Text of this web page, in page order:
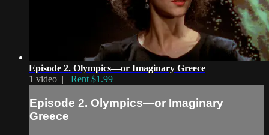
Episode 2. Olympics—or Imaginary Greece
1 video | Rent $1.99
Episode 2. Olympics—or Imaginary
Greece